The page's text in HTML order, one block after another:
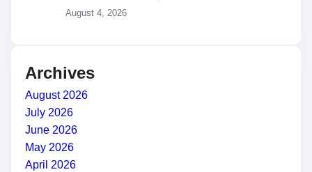
August 4, 2026
Archives
August 2026
July 2026
June 2026
May 2026
April 2026